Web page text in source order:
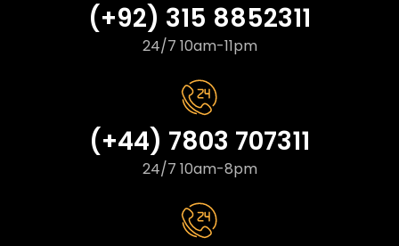
(+92) 315 8852311
24/7 10am-11pm
(+44) 7803 707311
24/7 10am-8pm